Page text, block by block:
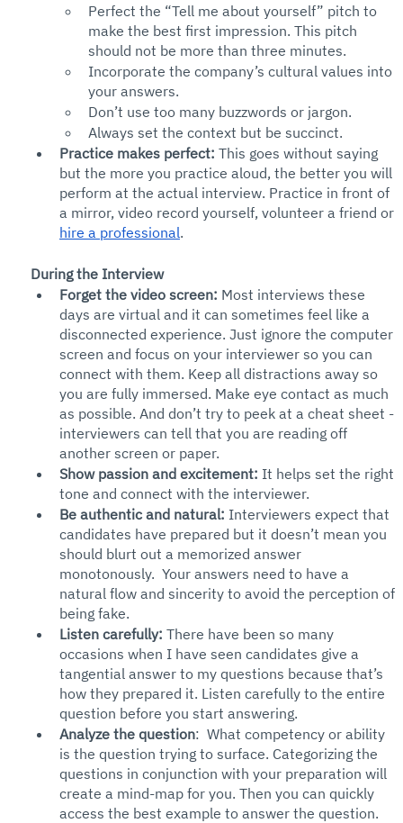
Perfect the “Tell me about yourself” pitch to
make the best first impression. This pitch
should not be more than three minutes.
Incorporate the company’s cultural values into
your answers.
Don’t use too many buzzwords or jargon.
Always set the context but be succinct.
Practice makes perfect: This goes without saying
but the more you practice aloud, the better you will
perform at the actual interview. Practice in front of
a mirror, video record yourself, volunteer a friend or
hire a professional.
During the Interview
Forget the video screen: Most interviews these
days are virtual and it can sometimes feel like a
disconnected experience. Just ignore the computer
screen and focus on your interviewer so you can
connect with them. Keep all distractions away so
you are fully immersed. Make eye contact as much
as possible. And don’t try to peek at a cheat sheet -
interviewers can tell that you are reading off
another screen or paper.
Show passion and excitement: It helps set the right
tone and connect with the interviewer.
Be authentic and natural: Interviewers expect that
candidates have prepared but it doesn’t mean you
should blurt out a memorized answer
monotonously.  Your answers need to have a
natural flow and sincerity to avoid the perception of
being fake.
Listen carefully: There have been so many
occasions when I have seen candidates give a
tangential answer to my questions because that’s
how they prepared it. Listen carefully to the entire
question before you start answering.
Analyze the question:  What competency or ability
is the question trying to surface. Categorizing the
questions in conjunction with your preparation will
create a mind-map for you. Then you can quickly
access the best example to answer the question.